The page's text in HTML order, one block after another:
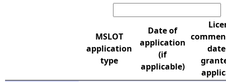
MSLOT
application
type
Date of
application
(if
applicable)